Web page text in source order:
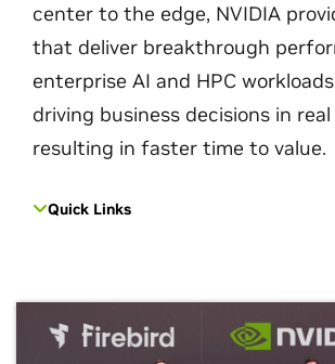
center to the edge, NVIDIA
that deliver breakthrough
enterprise AI and HPC
driving business decisions in
resulting in faster time to value.
Quick Links